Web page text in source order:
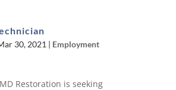
30, 2021 | Employment
Restoration is seeking